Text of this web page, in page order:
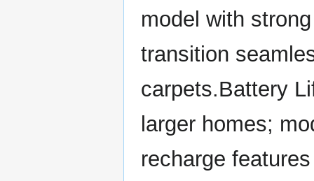
model with
transition
carpets.Battery
larger homes;
recharge